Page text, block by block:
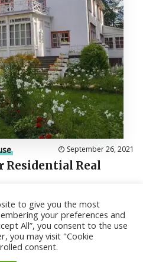
September 26, 2021
Residential Real
to give you the most
your preferences and
All”, you consent to the use
you may visit "Cookie
consent.